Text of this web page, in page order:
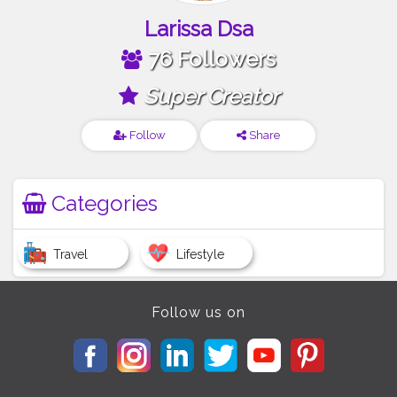
Larissa Dsa
76 Followers
Super Creator
Follow Share
Categories
Travel Lifestyle
Follow us on